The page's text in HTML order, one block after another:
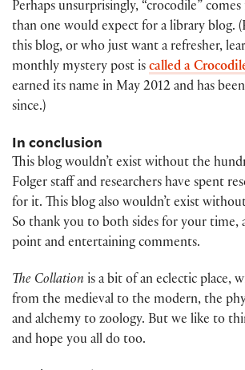
Perhaps unsurprisingly, “crocodile”
than one would expect for a library blog.
this blog, or who just want a refresher,
monthly mystery post is called a
earned its name in May 2012 and has
since.)
In conclusion
This blog wouldn’t exist without the
Folger staff and researchers have spent
for it. This blog also wouldn’t exist
So thank you to both sides for your time,
point and entertaining comments.
The Collation is a bit of an eclectic place,
from the medieval to the modern, the
and alchemy to zoology. But we like to
and hope you all do too.